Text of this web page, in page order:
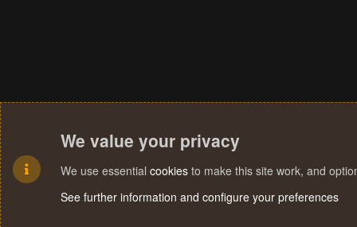
We value your privacy
We use essential cookies to make this site work, and
See further information and configure your preferences